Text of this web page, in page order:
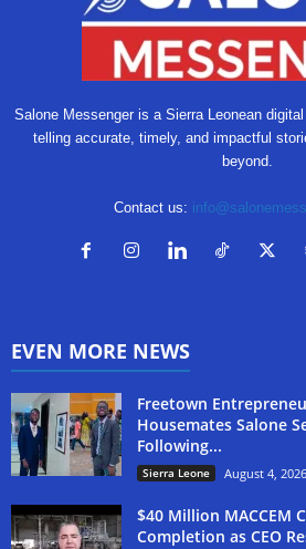
Salone Messenger is a Sierra Leonean
telling accurate, timely, and impactful
beyond.
Contact us:
EVEN MORE NEWS
Freetown
Housemates Salone
Following...
Sierra Leone August 4, 2026
$40 Million MACCEM
Completion as CEO